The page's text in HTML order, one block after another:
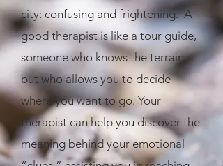
city: confusing and frightening. A
good therapist is like a tour guide,
someone who knows the terrain,
but who allows you to decide
where you want to go. Your
therapist can help you discover the
meaning behind your emotional